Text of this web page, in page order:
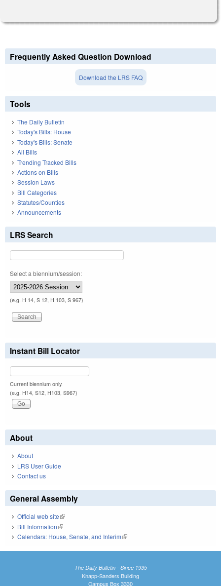
Frequently Asked Question Download
Download the LRS FAQ
Tools
The Daily Bulletin
Today's Bills: House
Today's Bills: Senate
All Bills
Trending Tracked Bills
Actions on Bills
Session Laws
Bill Categories
Statutes/Counties
Announcements
LRS Search
Select a biennium/session:
(e.g. H 14, S 12, H 103, S 967)
Instant Bill Locator
Current biennium only.
(e.g. H14, S12, H103, S967)
About
About
LRS User Guide
Contact us
General Assembly
Official web site(link is external)
Bill Information(link is external)
Calendars: House, Senate, and Interim(link is external)
The Daily Bulletin - Since 1935
Knapp-Sanders Building
Campus Box 3330